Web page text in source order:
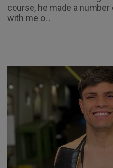
course, he made a
with me o...